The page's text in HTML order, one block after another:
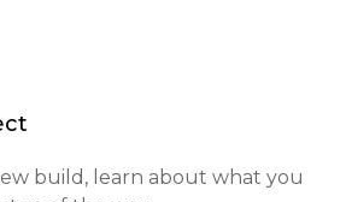
build, learn about what you